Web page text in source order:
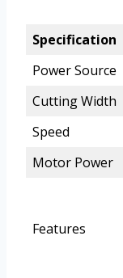
Specification
Power Source
Cutting Width
Speed
Motor Power
Features